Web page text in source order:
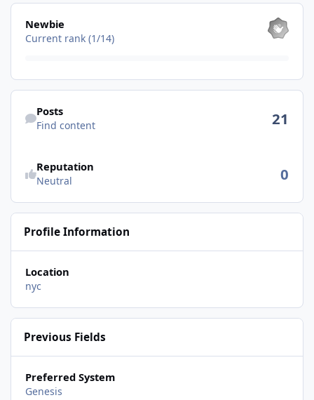
View all
Newbie
Current rank (1/14)
Find content
Posts
Find content 21
Reputation
Neutral 0
Profile Information
Location
nyc
Previous Fields
Preferred System
Genesis